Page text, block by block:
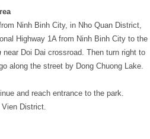
Ninh Binh City, in Nho Quan District,
Highway 1A from Ninh Binh City to the
near Doi Dai crossroad. Then turn right to
along the street by Dong Chuong Lake.
and reach entrance to the park.
District.